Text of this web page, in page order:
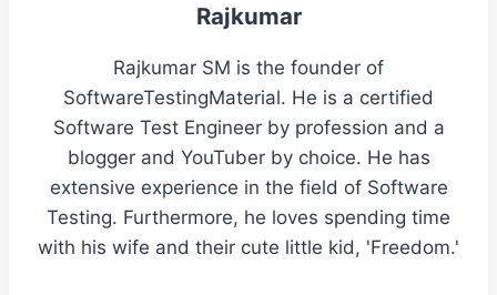
Rajkumar
Rajkumar SM is the founder of
SoftwareTestingMaterial. He is a certified
Software Test Engineer by profession and a
blogger and YouTuber by choice. He has
extensive experience in the field of Software
Testing. Furthermore, he loves spending time
with his wife and their cute little kid, 'Freedom.'